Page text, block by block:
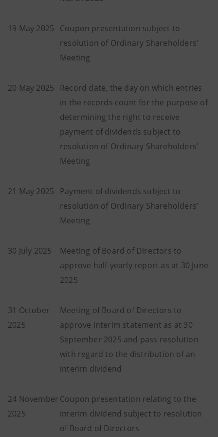
19 May 2025
Coupon presentation subject to
resolution of Ordinary Shareholders’
Meeting
20 May 2025
Record date, the day on which entries
in the records count for the purpose of
determining the right to receive
payment of dividends subject to
resolution of Ordinary Shareholders’
Meeting
21 May 2025
Payment of dividends subject to
resolution of Ordinary Shareholders’
Meeting
30 July 2025
Meeting of Board of Directors to
approve half-yearly report as at 30 June
2025
31 October
2025
Meeting of Board of Directors to
approve interim statement as at 30
September 2025 and pass resolution
with regard to the distribution of an
interim dividend
24 November
2025
Coupon presentation relating to the
interim dividend subject to resolution
of Board of Directors